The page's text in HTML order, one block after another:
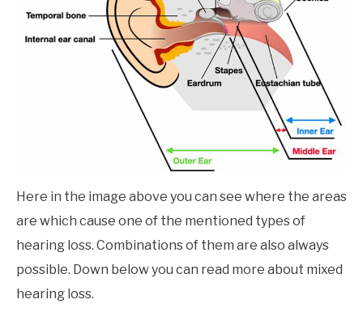
Here in the image above you can see where the areas
are which cause one of the mentioned types of
hearing loss. Combinations of them are also always
possible. Down below you can read more about mixed
hearing loss.